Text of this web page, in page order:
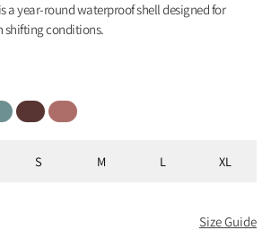
a year‑round waterproof shell designed for
shifting conditions.
Blue
Burnt LavaCherry wood
S M L XL
FROM 600 USD Size Guide